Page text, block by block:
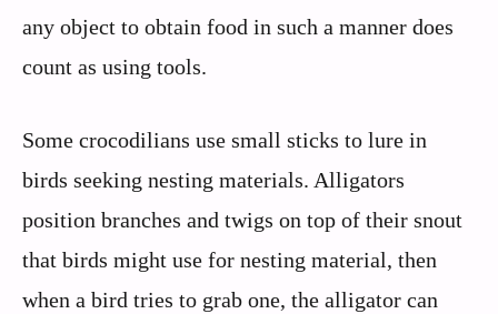
any object to obtain food in such a manner does
count as using tools.
Some crocodilians use small sticks to lure in
birds seeking nesting materials. Alligators
position branches and twigs on top of their snout
that birds might use for nesting material, then
when a bird tries to grab one, the alligator can